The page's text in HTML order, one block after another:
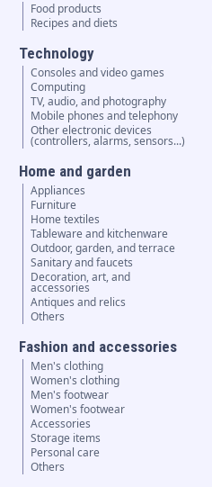
Food products
Recipes and diets
Technology
Consoles and video games
Computing
TV, audio, and photography
Mobile phones and telephony
Other electronic devices
(controllers, alarms, sensors...)
Home and garden
Appliances
Furniture
Home textiles
Tableware and kitchenware
Outdoor, garden, and terrace
Sanitary and faucets
Decoration, art, and
accessories
Antiques and relics
Others
Fashion and accessories
Men's clothing
Women's clothing
Men's footwear
Women's footwear
Accessories
Storage items
Personal care
Others